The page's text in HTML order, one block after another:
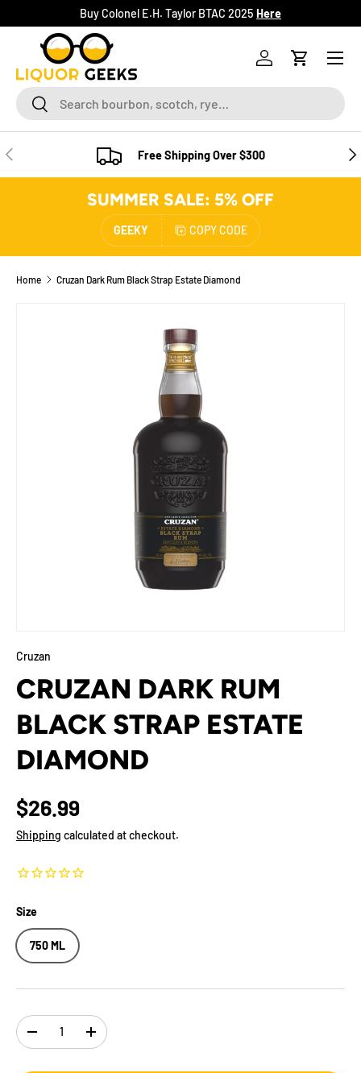
SKIP TO CONTENT
Buy Colonel E.H. Taylor BTAC 2025 Here
SearchSearch
Log inCart
Menu
PREVIOUS Free Shipping Over $300
SUMMER SALE: 5% OFF
GEEKY COPY CODE
Home Cruzan Dark Rum Black Strap Estate Diamond
Cruzan
CRUZAN DARK RUM
BLACK STRAP ESTATE
DIAMOND
$26.99
Shipping calculated at checkout.
Size
750 ML
Qty
-
+